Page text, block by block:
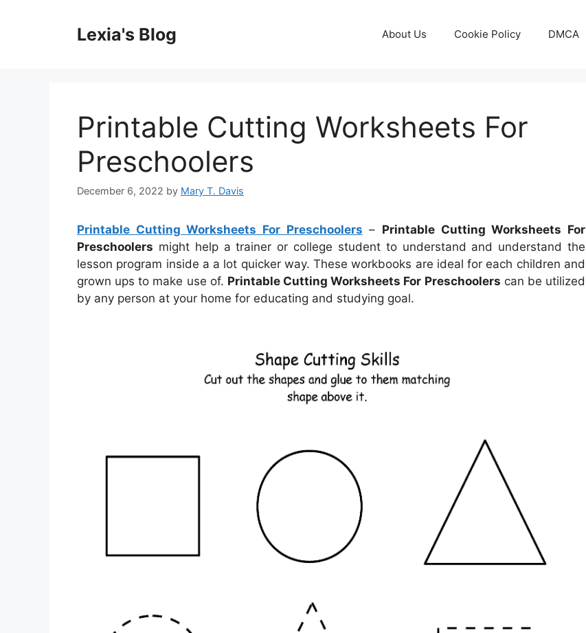
Lexia's Blog About Us Cookie Policy DMCA
Printable Cutting Worksheets For
Preschoolers
December 6, 2022 by Mary T. Davis
Printable Cutting Worksheets For Preschoolers – Printable Cutting Worksheets For
Preschoolers might help a trainer or college student to understand and understand the
lesson program inside a a lot quicker way. These workbooks are ideal for each children and
grown ups to make use of. Printable Cutting Worksheets For Preschoolers can be utilized
by any person at your home for educating and studying goal.